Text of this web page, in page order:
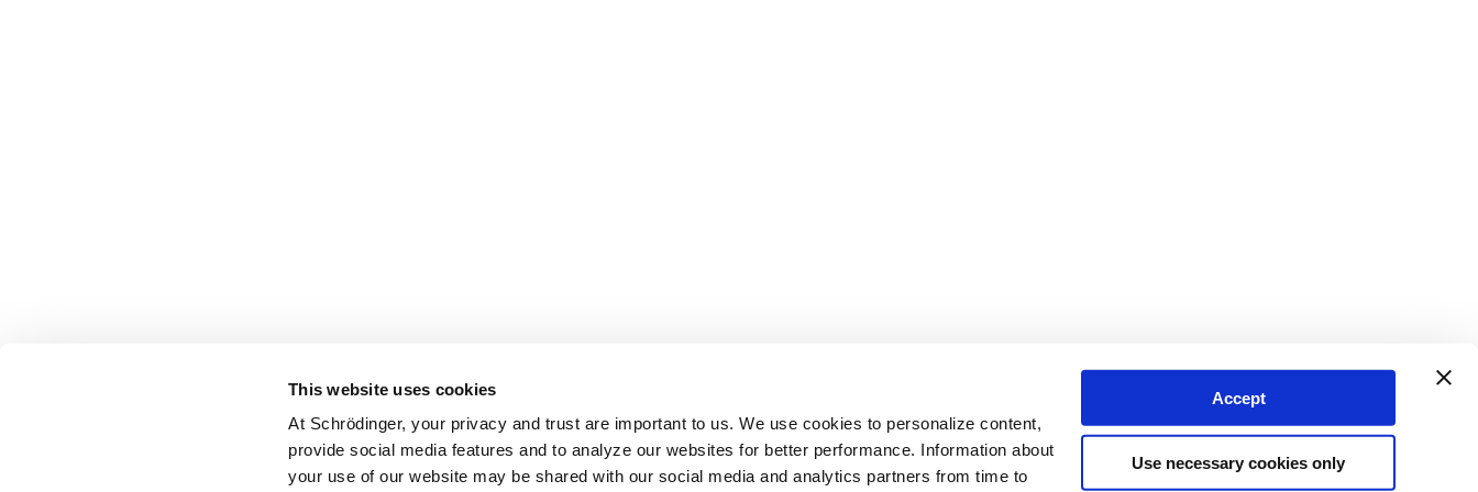
This website uses cookies
At Schrödinger, your privacy and trust are important to us. We use cookies to personalize content,
provide social media features and to analyze our websites for better performance. Information about
your use of our website may be shared with our social media and analytics partners from time to
Accept
Use necessary cookies only